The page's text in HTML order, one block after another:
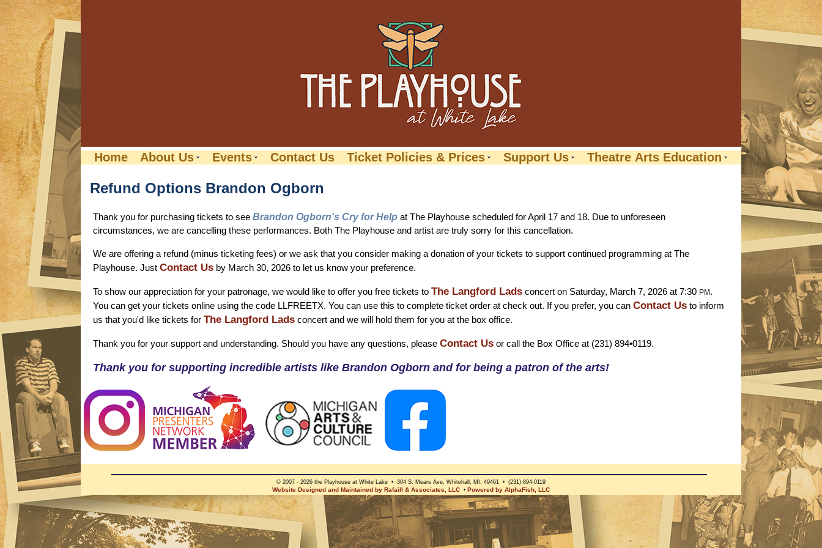
Home About Us Events Contact Us Ticket Policies & Prices Support Us Theatre Arts Education
Refund Options Brandon Ogborn
Thank you for purchasing tickets to see Brandon Ogborn's Cry for Help at The Playhouse scheduled for April 17 and 18. Due to unforeseen
circumstances, we are cancelling these performances. Both The Playhouse and artist are truly sorry for this cancellation.
We are offering a refund (minus ticketing fees) or we ask that you consider making a donation of your tickets to support continued programming at The
Playhouse. Just Contact Us by March 30, 2026 to let us know your preference.
To show our appreciation for your patronage, we would like to offer you free tickets to The Langford Lads concert on Saturday, March 7, 2026 at 7:30 PM .
You can get your tickets online using the code LLFREETX. You can use this to complete ticket order at check out. If you prefer, you can Contact Us to inform
us that you'd like tickets for The Langford Lads concert and we will hold them for you at the box office.
Thank you for your support and understanding. Should you have any questions, please Contact Us or call the Box Office at (231) 894•0119.
Thank you for supporting incredible artists like Brandon Ogborn and for being a patron of the arts!
© 2007 - 2026 the Playhouse at White Lake • 304 S. Mears Ave, Whitehall, MI, 49461 • (231) 894-0119
Website Designed and Maintained by Rafaill & Associates, LLC • Powered by AlphaFish, LLC